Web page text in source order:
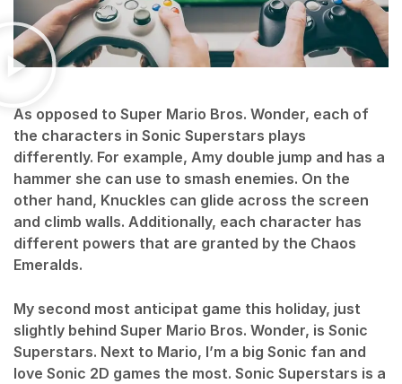
As opposed to Super Mario Bros. Wonder, each of
the characters in Sonic Superstars plays
differently. For example, Amy double jump and has a
hammer she can use to smash enemies. On the
other hand, Knuckles can glide across the screen
and climb walls. Additionally, each character has
different powers that are granted by the Chaos
Emeralds.
My second most anticipat game this holiday, just
slightly behind Super Mario Bros. Wonder, is Sonic
Superstars. Next to Mario, I’m a big Sonic fan and
love Sonic 2D games the most. Sonic Superstars is a